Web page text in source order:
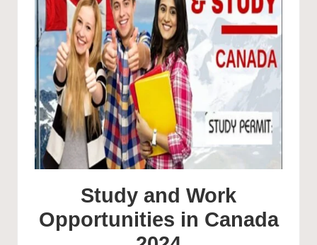
Study and Work
Opportunities in Canada